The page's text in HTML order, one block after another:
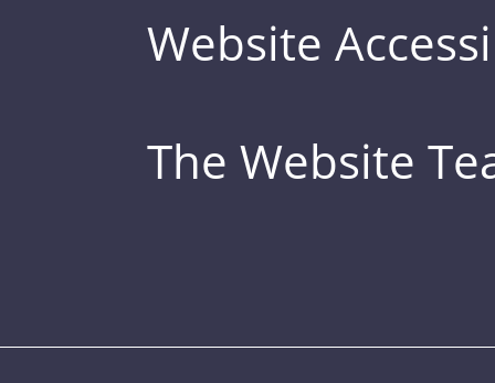
Website
The Website